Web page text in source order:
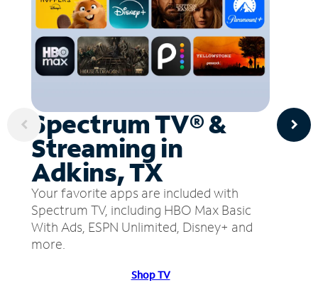
Spectrum TV® &
Streaming in
Adkins, TX
Your favorite apps are included with
Spectrum TV, including HBO Max Basic
With Ads, ESPN Unlimited, Disney+ and
more.
Shop TV